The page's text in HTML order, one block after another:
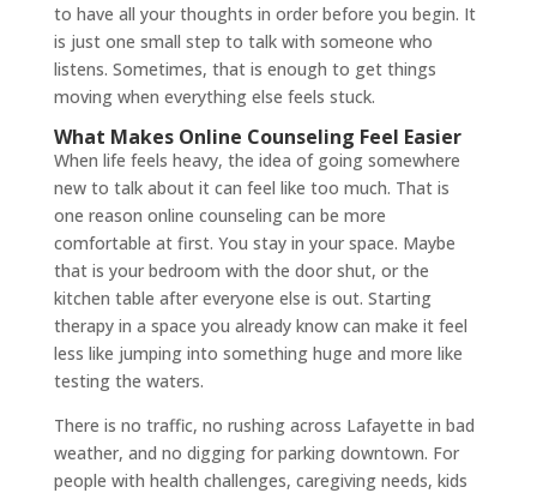
to have all your thoughts in order before you begin. It
is just one small step to talk with someone who
listens. Sometimes, that is enough to get things
moving when everything else feels stuck.
What Makes Online Counseling Feel Easier
When life feels heavy, the idea of going somewhere
new to talk about it can feel like too much. That is
one reason online counseling can be more
comfortable at first. You stay in your space. Maybe
that is your bedroom with the door shut, or the
kitchen table after everyone else is out. Starting
therapy in a space you already know can make it feel
less like jumping into something huge and more like
testing the waters.
There is no traffic, no rushing across Lafayette in bad
weather, and no digging for parking downtown. For
people with health challenges, caregiving needs, kids